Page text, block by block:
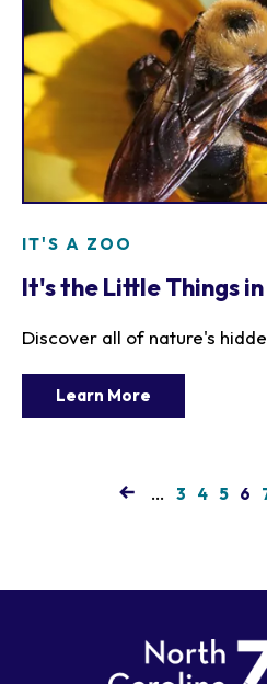
IT'S A ZOO
It's the Little Things
Discover all of nature's
Learn More
… Page
3 Page
4 Page
5 6